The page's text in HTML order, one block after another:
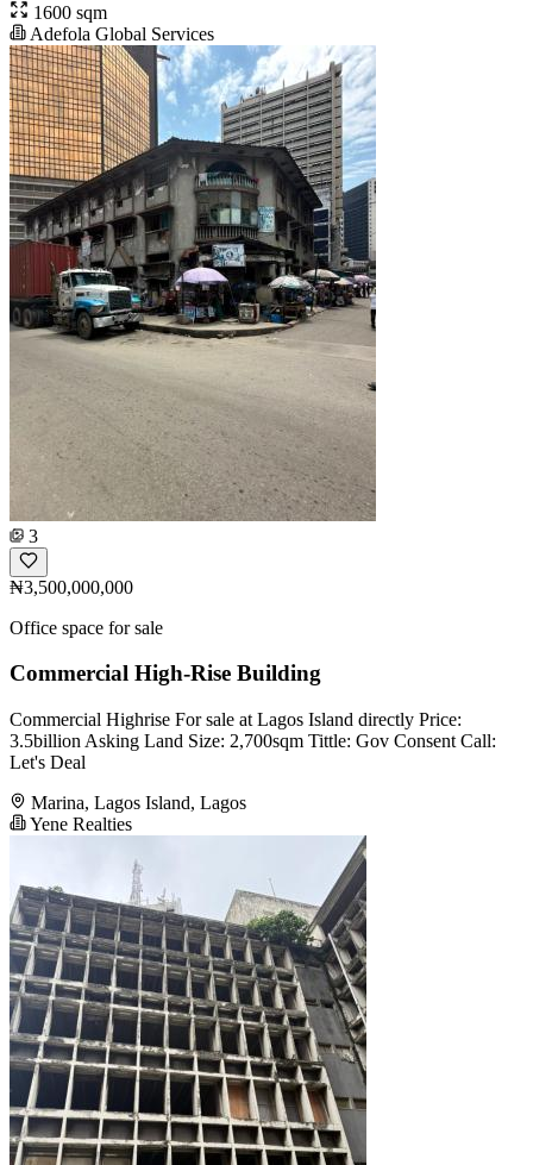
1600 sqm
Adefola Global Services
3
₦3,500,000,000
Office space for sale
Commercial High-Rise Building
Commercial Highrise For sale at Lagos Island directly Price:
3.5billion Asking Land Size: 2,700sqm Tittle: Gov Consent Call:
Let's Deal
Marina, Lagos Island, Lagos
Yene Realties